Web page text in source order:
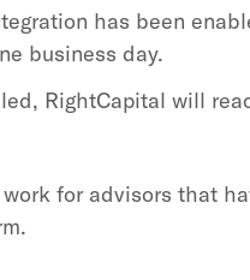
has been
business day.
RightCapital will
for advisors that